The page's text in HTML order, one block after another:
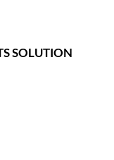
SOLUTION